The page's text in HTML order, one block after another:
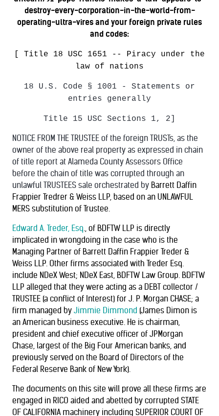
destroy-every-corporation-in-the-world-from-
operating-ultra-vires and your foreign private rules
and codes:
[ Title 18 USC 1651 -- Piracy under the
law of nations
18 U.S. Code § 1001 - Statements or
entries generally
Title 15 USC Sections 1, 2]
NOTICE FROM THE TRUSTEE of the foreign TRUSTs, as the
owner of the above real property as expressed in chain
of title report at Alameda County Assessors Office
before the chain of title was corrupted through an
unlawful TRUSTEES sale orchestrated by Barrett Daffin
Frappier Tredrer & Weiss LLP, based on an UNLAWFUL
MERS substitution of Trustee.
Edward A. Treder, Esq., of BDFTW LLP is directly
implicated in wrongdoing in the case who is the
Managing Partner of Barrett Daffin Frappier Treder &
Weiss LLP. Other firms associated with Treder Esq.
include NDeX West; NDeX East, BDFTW Law Group. BDFTW
LLP alleged that they were acting as a DEBT collector /
TRUSTEE (a conflict of Interest) for J. P. Morgan CHASE; a
firm managed by Jimmie Dimmond (James Dimon is
an American business executive. He is chairman,
president and chief executive officer of JPMorgan
Chase, largest of the Big Four American banks, and
previously served on the Board of Directors of the
Federal Reserve Bank of New York).
The documents on this site will prove all these firms are
engaged in RICO aided and abetted by corrupted STATE
OF CALIFORNIA machinery including SUPERIOR COURT OF